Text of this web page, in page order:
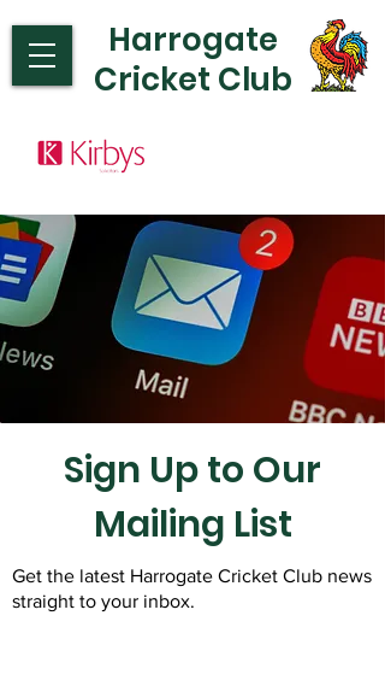
Harrogate
Cricket Club
Sign Up to Our
Mailing List
Get the latest Harrogate Cricket Club news
straight to your inbox.